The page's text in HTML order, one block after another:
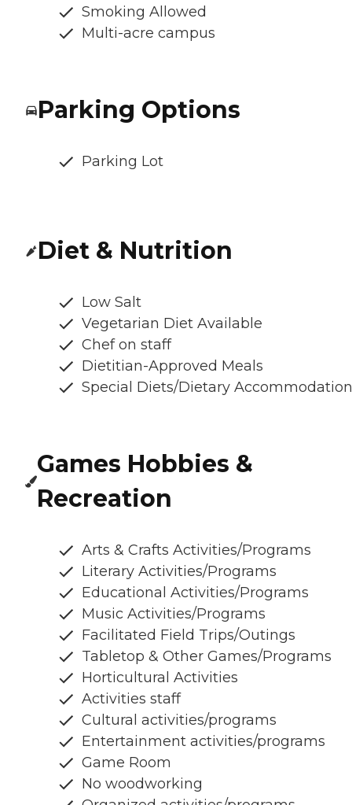
Smoking Allowed
Multi-acre campus
Parking Options
Parking Lot
Diet & Nutrition
Low Salt
Vegetarian Diet Available
Chef on staff
Dietitian-Approved Meals
Special Diets/Dietary
Games Hobbies &
Recreation
Arts & Crafts Activities/Programs
Literary Activities/Programs
Educational Activities/Programs
Music Activities/Programs
Facilitated Field Trips/Outings
Tabletop & Other Games/Programs
Horticultural Activities
Activities staff
Cultural activities/programs
Entertainment activities/programs
Game Room
No woodworking